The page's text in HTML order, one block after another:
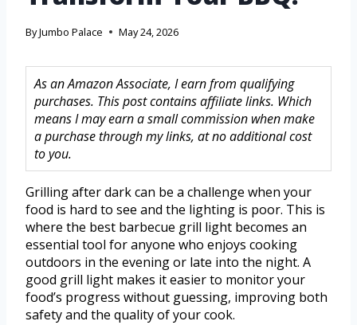
ByJumbo Palace May 24, 2026
As an Amazon Associate, I earn from qualifying
purchases. This post contains affiliate links. Which
means I may earn a small commission when make
a purchase through my links, at no additional cost
to you.
Grilling after dark can be a challenge when your
food is hard to see and the lighting is poor. This is
where the best barbecue grill light becomes an
essential tool for anyone who enjoys cooking
outdoors in the evening or late into the night. A
good grill light makes it easier to monitor your
food’s progress without guessing, improving both
safety and the quality of your cook.